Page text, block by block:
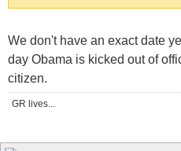
We don't have an exact date
day Obama is kicked out of
citizen.
GR lives...